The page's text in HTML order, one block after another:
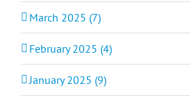
March 2025 (7)
February 2025 (4)
January 2025 (9)